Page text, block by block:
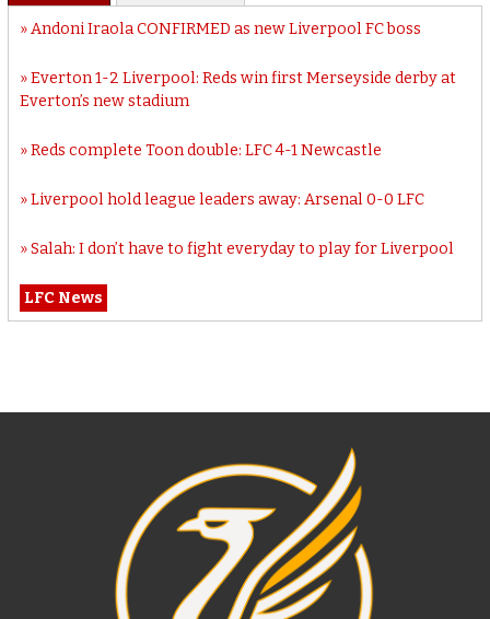
Andoni Iraola CONFIRMED as new Liverpool FC boss
Everton 1-2 Liverpool: Reds win first Merseyside derby at
Everton’s new stadium
Reds complete Toon double: LFC 4-1 Newcastle
Liverpool hold league leaders away: Arsenal 0-0 LFC
Salah: I don’t have to fight everyday to play for Liverpool
LFC News